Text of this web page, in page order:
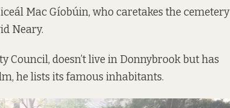
Mac Gíobúin, who caretakes the cemetery
Neary.
Council, doesn’t live in Donnybrook but has
he lists its famous inhabitants.